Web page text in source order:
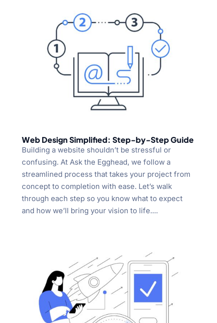
Web Design Simplified: Step-by-Step Guide
Building a website shouldn’t be stressful or
confusing. At Ask the Egghead, we follow a
streamlined process that takes your project from
concept to completion with ease. Let’s walk
through each step so you know what to expect
and how we’ll bring your vision to life....